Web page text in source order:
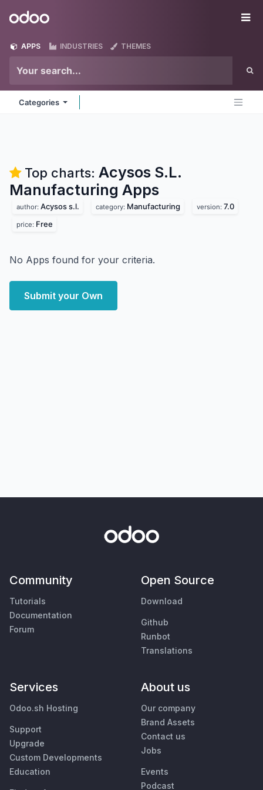
Odoo
APPS INDUSTRIES THEMES
Categories
Top charts: Acysos S.L.
Manufacturing Apps
author: Acysos s.l. category: Manufacturing version: 7.0
price: Free
No Apps found for your criteria.
Submit your Own
Community
Tutorials
Documentation
Forum
Open Source
Download
Github
Runbot
Translations
Services
Odoo.sh Hosting
Support
Upgrade
Custom Developments
Education
About us
Our company
Brand Assets
Contact us
Jobs
Events
Podcast